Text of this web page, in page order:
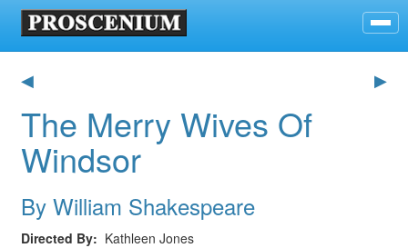
◀ ▶
The Merry Wives Of
Windsor
By William Shakespeare
Directed By
Kathleen Jones